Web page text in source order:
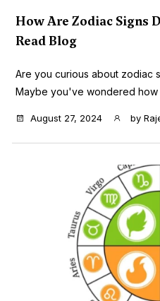
How Are Zodiac Signs
Read Blog
Are you curious about zodiac
Maybe you've wondered how
August 27, 2024 by